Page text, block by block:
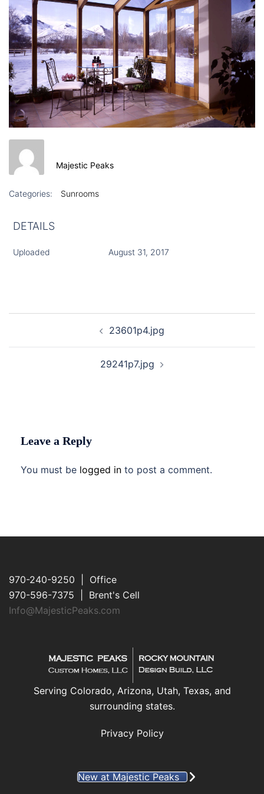
Majestic Peaks
Categories: Sunrooms
DETAILS
Uploaded August 31, 2017
23601p4.jpg
29241p7.jpg
Leave a Reply
You must be logged in to post a comment.
970-240-9250 | Office
970-596-7375 | Brent's Cell
Info@MajesticPeaks.com
Serving Colorado, Arizona, Utah, Texas, and
surrounding states.
Privacy Policy
New at Majestic Peaks